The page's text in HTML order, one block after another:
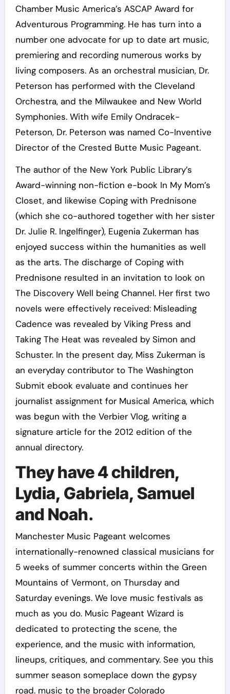
Chamber Music America’s ASCAP Award for
Adventurous Programming. He has turn into a
number one advocate for up to date art music,
premiering and recording numerous works by
living composers. As an orchestral musician, Dr.
Peterson has performed with the Cleveland
Orchestra, and the Milwaukee and New World
Symphonies. With wife Emily Ondracek-
Peterson, Dr. Peterson was named Co-Inventive
Director of the Crested Butte Music Pageant.
The author of the New York Public Library’s
Award-winning non-fiction e-book In My Mom’s
Closet, and likewise Coping with Prednisone
(which she co-authored together with her sister
Dr. Julie R. Ingelfinger), Eugenia Zukerman has
enjoyed success within the humanities as well
as the arts. The discharge of Coping with
Prednisone resulted in an invitation to look on
The Discovery Well being Channel. Her first two
novels were effectively received: Misleading
Cadence was revealed by Viking Press and
Taking The Heat was revealed by Simon and
Schuster. In the present day, Miss Zukerman is
an everyday contributor to The Washington
Submit ebook evaluate and continues her
journalist assignment for Musical America, which
was begun with the Verbier Vlog, writing a
signature article for the 2012 edition of the
annual directory.
They have 4 children,
Lydia, Gabriela, Samuel
and Noah.
Manchester Music Pageant welcomes
internationally-renowned classical musicians for
5 weeks of summer concerts within the Green
Mountains of Vermont, on Thursday and
Saturday evenings. We love music festivals as
much as you do. Music Pageant Wizard is
dedicated to protecting the scene, the
experience, and the music with information,
lineups, critiques, and commentary. See you this
summer season someplace down the gypsy
road. music to the broader Colorado